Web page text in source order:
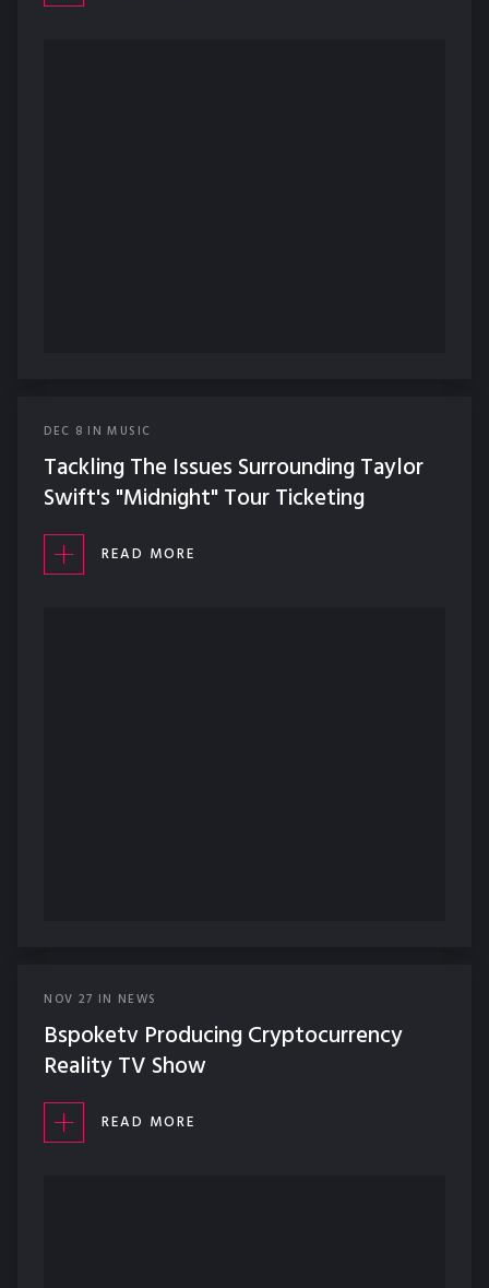
DEC 8 IN MUSIC
Tackling The Issues Surrounding Taylor
Swift's "Midnight" Tour Ticketing
READ MORE
NOV 27 IN NEWS
Bspoketv Producing Cryptocurrency
Reality TV Show
READ MORE